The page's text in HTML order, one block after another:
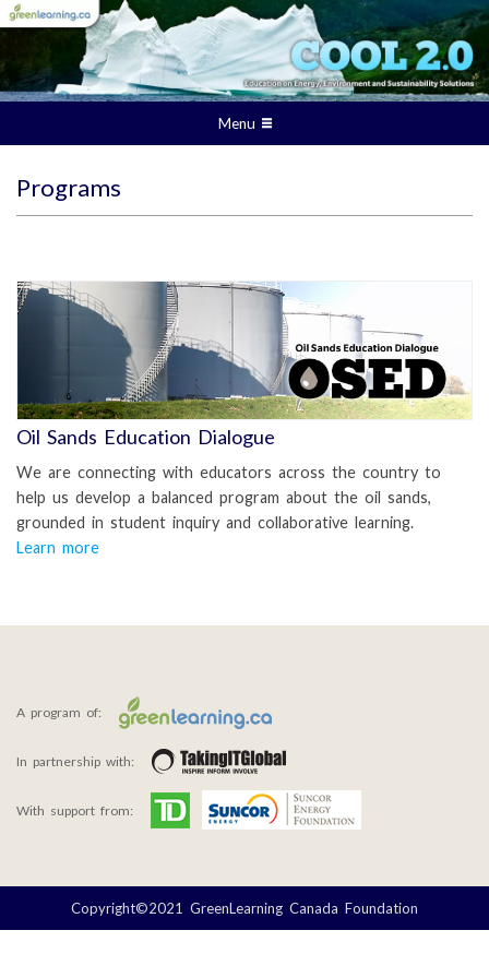
Menu
Programs
Oil Sands Education Dialogue
We are connecting with educators across the country to
help us develop a balanced program about the oil sands,
grounded in student inquiry and collaborative learning.
Learn more
A program of:
In partnership with:
With support from:
Copyright©2021 GreenLearning Canada Foundation